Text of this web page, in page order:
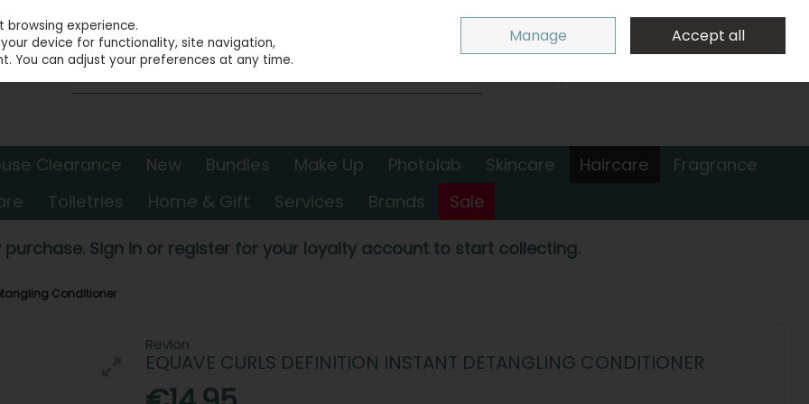
Sign in
0 items - €0.00 Checkout
Clearance New Bundles Make Up Photolab Skincare Haircare
Fragrance
Toiletries Home & Gift Services Brands Sale
purchase. Sign in or register for your loyalty account to start collecting.
Conditioner
Revlon
EQUAVE CURLS DEFINITION INSTANT DETANGLING CONDITIONER
experience.
device for functionality, site navigation,
You can adjust your preferences at any time.
Manage Accept all